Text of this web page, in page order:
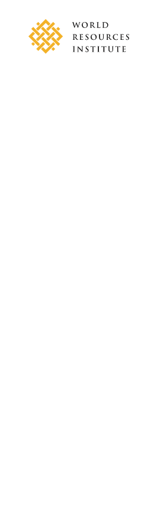
content